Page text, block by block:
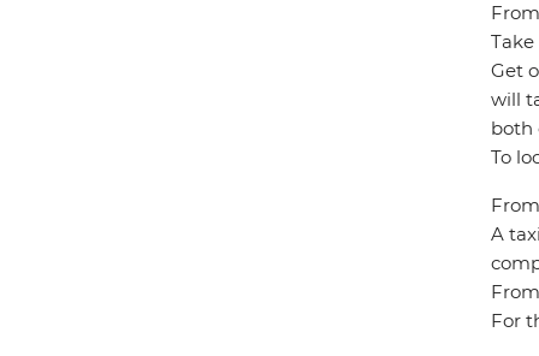
Take
Get
will
both
To
A
For